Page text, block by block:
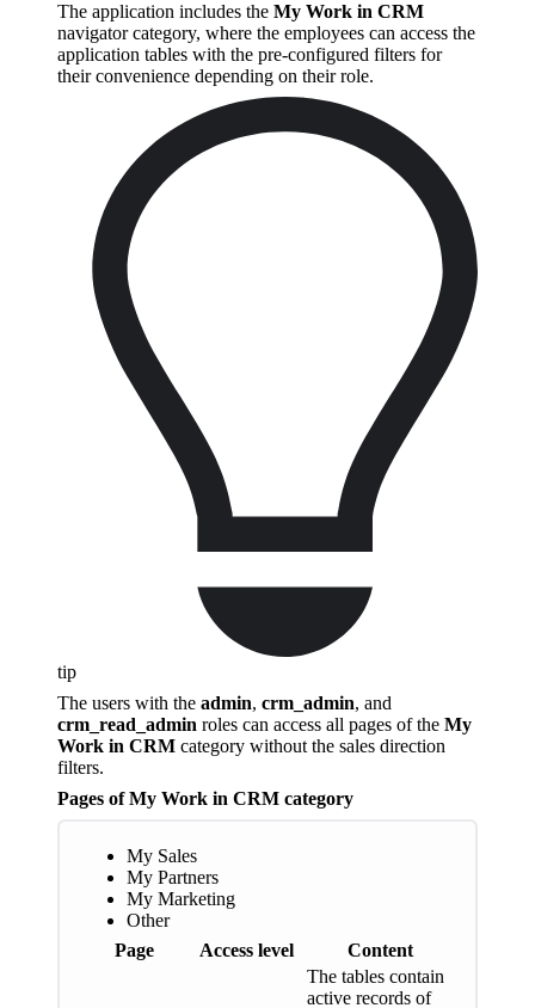
The application includes the My Work in CRM
navigator category, where the employees can access the
application tables with the pre-configured filters for
their convenience depending on their role.
tip
The users with the admin, crm_admin, and
crm_read_admin roles can access all pages of the My
Work in CRM category without the sales direction
filters.
Pages of My Work in CRM category
My Sales
My Partners
My Marketing
Other
Page
Access level
Content
The tables contain
active records of